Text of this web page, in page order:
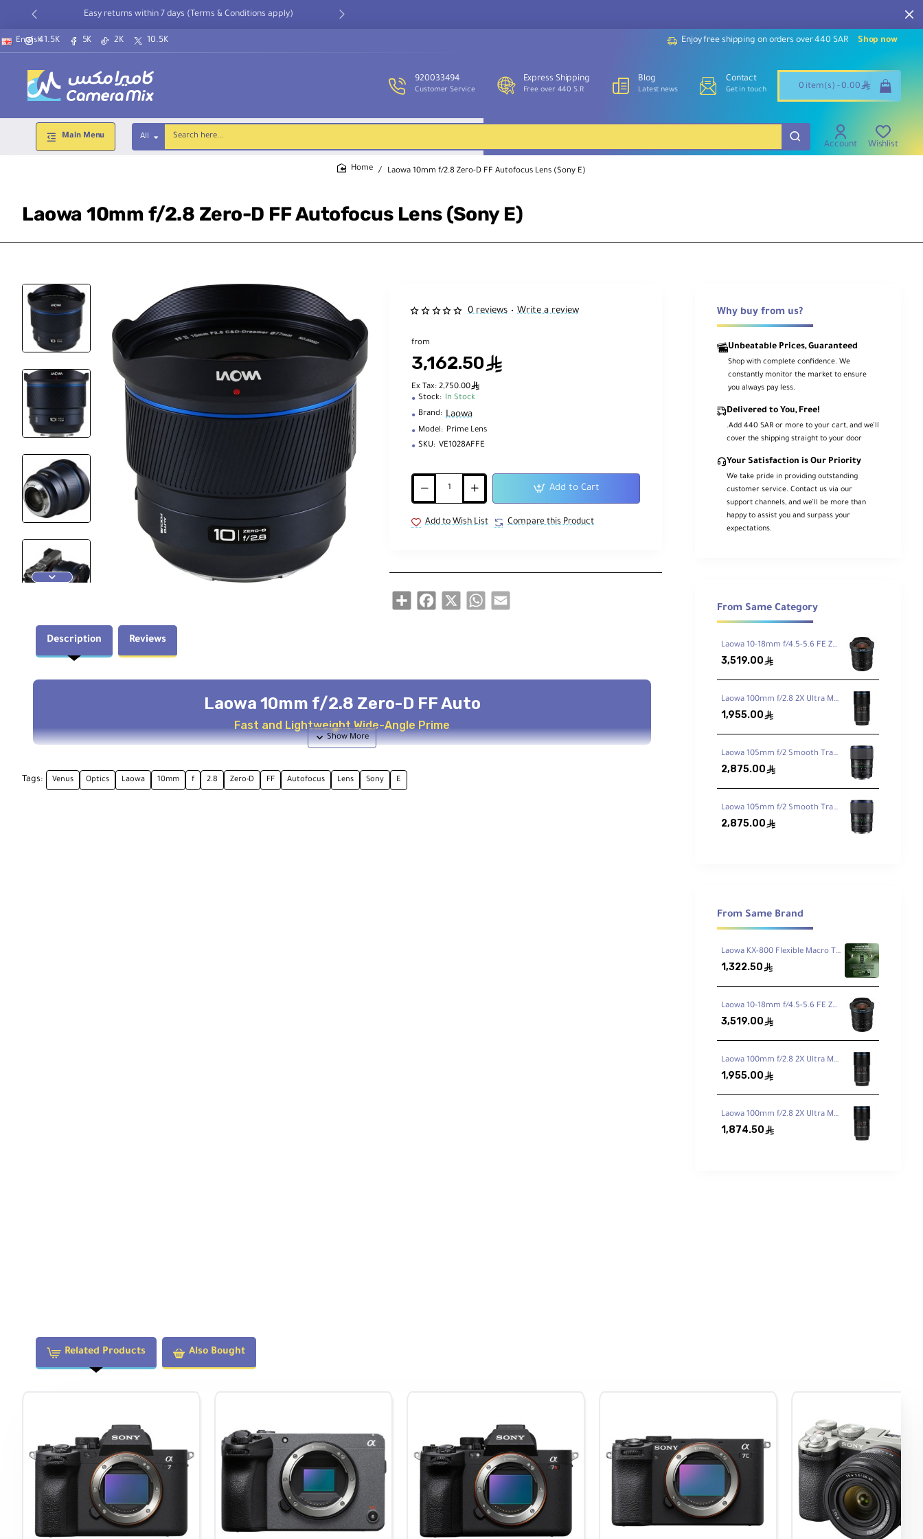
Easy returns within 7 days (Terms & Conditions apply)
41.5K 5K 2K 10.5K
English Enjoy free shipping on orders over 440 SAR Shop now
920033494
Customer Service
Express Shipping
Free over 440 S.R
Blog
Latest news
Contact
Get in touch 0 item(s) - 0.00 ê
Main Menu All
Search
here...
Account Wishlist
Laowa 10mm f/2.8 Zero-D FF Autofocus Lens (Sony E)
Laowa 10mm f/2.8 Zero-D FF Autofocus Lens (Sony E)
0 reviews • Write a review
from
3,162.50ê
Ex Tax: 2,750.00ê
Stock: In Stock
Brand: Laowa
Model: Prime Lens
SKU: VE1028AFFE
Add to Cart
Add to Wish List Compare this Product
Share Facebook
X WhatsAppEmail
Description Reviews
Laowa 10mm f/2.8 Zero-D FF Auto
Fast and Lightweight Wide-Angle Prime
Key Features
5-blade aperture
creates unique 10-point sunstar effects
Compact and lightweight
design for portability
Minimal distortionwith Zero-D technology
Bright f/2.8 aperture
for low-light performance
Technical Specifications
Tags: Venus Optics Laowa 10mm f 2.8 Zero-D FF Autofocus Lens Sony E
Why buy from us?
Unbeatable Prices, Guaranteed
Shop with complete confidence. We
constantly monitor the market to ensure
you always pay less.
Delivered to You, Free!
.Add 440 SAR or more to your cart, and we’ll
cover the shipping straight to your door
Your Satisfaction is Our Priority
We take pride in providing outstanding
customer service. Contact us via our
support channels, and we’ll be more than
happy to assist you and surpass your
expectations.
From Same Category
Laowa 10-18mm f/4.5-5.6 FE Zoom Lens for Sony FE
3,519.00 ê
Laowa 100mm f/2.8 2X Ultra Macro APO Lens for Sony FE
1,955.00 ê
Laowa 105mm f/2 Smooth Trans Focus Lens for Canon EF
2,875.00 ê
Laowa 105mm f/2 Smooth Trans Focus Lens for Sony E
2,875.00 ê
From Same Brand
Laowa KX-800 Flexible Macro Twin Flash
1,322.50 ê
Laowa 10-18mm f/4.5-5.6 FE Zoom Lens for Sony FE
3,519.00 ê
Laowa 100mm f/2.8 2X Ultra Macro APO Lens for Canon EF
1,955.00 ê
Laowa 100mm f/2.8 2X Ultra Macro APO Lens for Nikon F
1,874.50 ê
Related Products Also Bought